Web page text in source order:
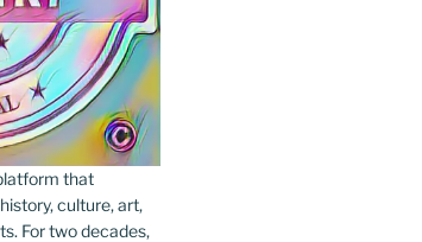
that
culture, art,
For two decades,